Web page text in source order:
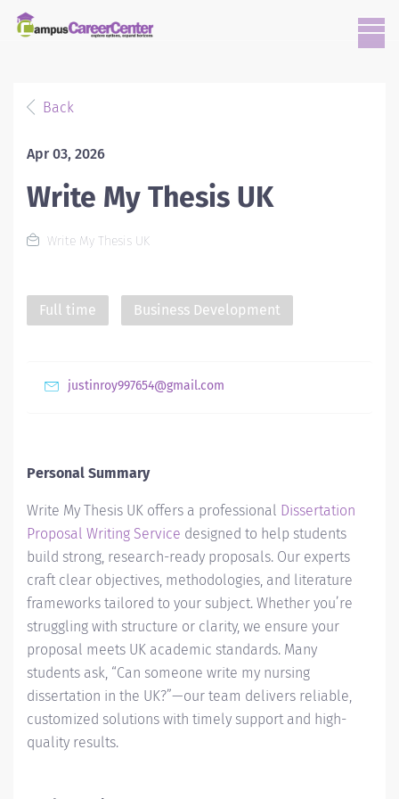
Back
Apr 03, 2026
Write My Thesis UK
Write My Thesis UK
Full time Business Development
justinroy997654@gmail.com
Personal Summary
Write My Thesis UK offers a professional Dissertation
Proposal Writing Service designed to help students
build strong, research-ready proposals. Our experts
craft clear objectives, methodologies, and literature
frameworks tailored to your subject. Whether you’re
struggling with structure or clarity, we ensure your
proposal meets UK academic standards. Many
students ask, “Can someone write my nursing
dissertation in the UK?”—our team delivers reliable,
customized solutions with timely support and high-
quality results.